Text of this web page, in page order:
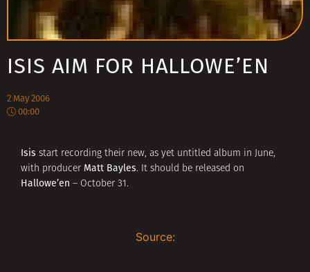
ISIS AIM FOR HALLOWE’EN
2 May 2006
00:00
Isis start recording their new, as yet untitled album in June,
with producer Matt Bayles. It should be released on
Hallowe’en – October 31.
Source: